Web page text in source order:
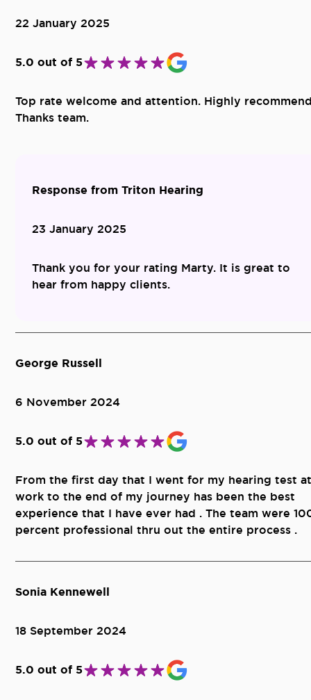
22 January 2025
5.0 out of 5
Top rate welcome and attention. Highly
Thanks team.
Response from Triton Hearing
23 January 2025
Thank you for your rating Marty. It is great to
hear from happy clients.
George Russell
6 November 2024
5.0 out of 5
From the first day that I went for my hearing test at
work to the end of my journey has been the best
experience that I have ever had . The team were
percent professional thru out the entire process .
Sonia Kennewell
18 September 2024
5.0 out of 5